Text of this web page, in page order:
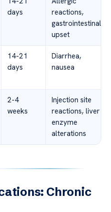
days
reactions,
gastrointestinal
upset
14-21
days
Diarrhea,
nausea
2-4
weeks
Injection site
reactions, liver
enzyme
alterations
Chronic